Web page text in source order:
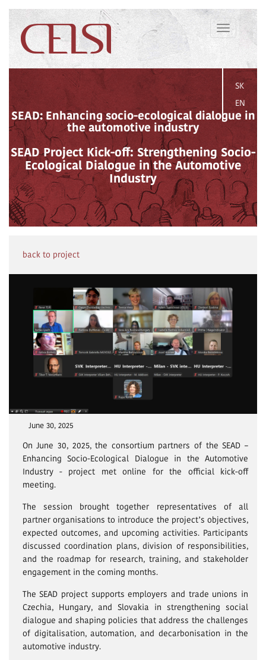
Toggle
navigation
SK
EN
SEAD: Enhancing socio-ecological dialogue in
the automotive industry
SEAD Project Kick-off: Strengthening Socio-
Ecological Dialogue in the Automotive
Industry
back to project
June 30, 2025
On June 30, 2025, the consortium partners of the SEAD –
Enhancing Socio-Ecological Dialogue in the Automotive
Industry - project met online for the official kick-off
meeting.
The session brought together representatives of all
partner organisations to introduce the project’s objectives,
expected outcomes, and upcoming activities. Participants
discussed coordination plans, division of responsibilities,
and the roadmap for research, training, and stakeholder
engagement in the coming months.
The SEAD project supports employers and trade unions in
Czechia, Hungary, and Slovakia in strengthening social
dialogue and shaping policies that address the challenges
of digitalisation, automation, and decarbonisation in the
automotive industry.